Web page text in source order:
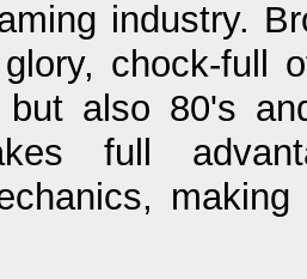
industry.
chock-full
but also 80's
full